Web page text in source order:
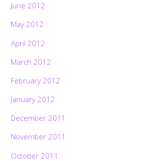
June 2012
May 2012
April 2012
March 2012
February 2012
January 2012
December 2011
November 2011
October 2011